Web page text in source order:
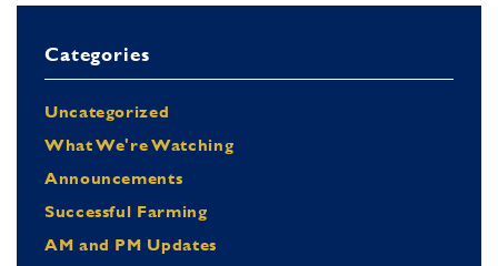
Categories
Uncategorized
What We're Watching
Announcements
Successful Farming
AM and PM Updates